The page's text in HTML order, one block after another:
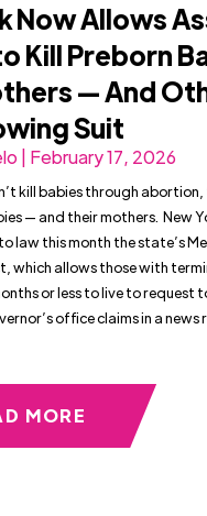
Now Allows
Kill Preborn
— And
Suit
| February 17, 2026
kill babies through abortion,
— and their mothers. New
law this month the state’s
which allows those with
or less to live to request
office claims in a news
MORE